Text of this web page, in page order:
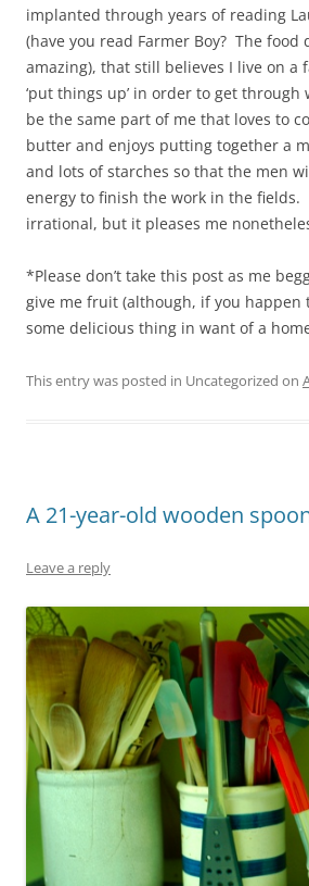
implanted through years of reading
(have you read Farmer Boy? The
amazing), that still believes I live on a
‘put things up’ in order to get
be the same part of me that loves to
butter and enjoys putting together a
and lots of starches so that the men
energy to finish the work in the fields.
irrational, but it pleases me
*Please don’t take this post as me
give me fruit (although, if you happen
some delicious thing in want of a
This entry was posted in Uncategorized on
A 21-year-old wooden
Leave a reply